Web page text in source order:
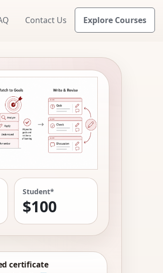
Contact Us Explore Courses
Student*
$100
certificate